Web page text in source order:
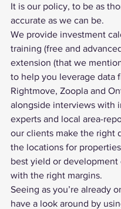
It is our policy, to be as
accurate as we can be.
We provide investment
training (free and
extension (that we
to help you leverage data
Rightmove, Zoopla and
alongside interviews with
experts and local area-
our clients make the right
the locations for
best yield or development
with the right margins.
Seeing as you’re already
have a look around by